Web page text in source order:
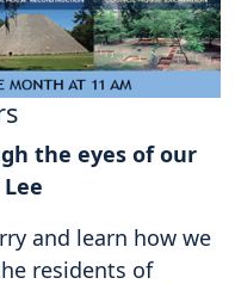
the eyes of our
and learn how we
residents of